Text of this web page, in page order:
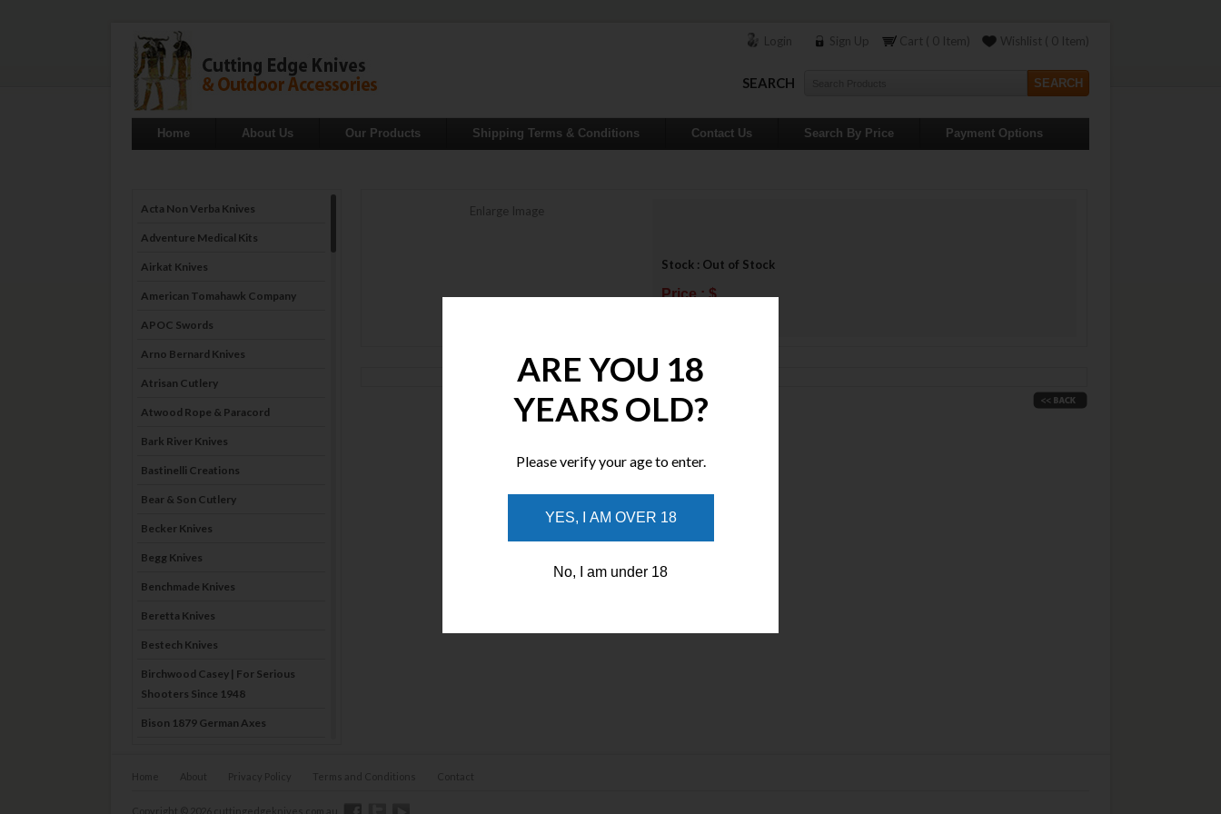
Login Sign Up Cart ( 0 Item) Wishlist ( 0 Item)
SEARCH
Home About Us Our Products Shipping Terms & Conditions Contact Us Search By Price Payment Options
Acta Non Verba Knives
Adventure Medical Kits
Airkat Knives
American Tomahawk Company
APOC Swords
Arno Bernard Knives
Atrisan Cutlery
Atwood Rope & Paracord
Bark River Knives
Bastinelli Creations
Bear & Son Cutlery
Becker Knives
Begg Knives
Benchmade Knives
Beretta Knives
Bestech Knives
Birchwood Casey | For Serious
Shooters Since 1948
Bison 1879 German Axes
Bog-Pod
Boker
Enlarge Image
Stock : Out of Stock
Price : $
Home About Privacy Policy Terms and Conditions Contact
Copyright © 2026 cuttingedgeknives.com.au
ARE YOU 18
YEARS OLD?
Please verify your age to enter.
YES, I AM OVER 18
No, I am under 18